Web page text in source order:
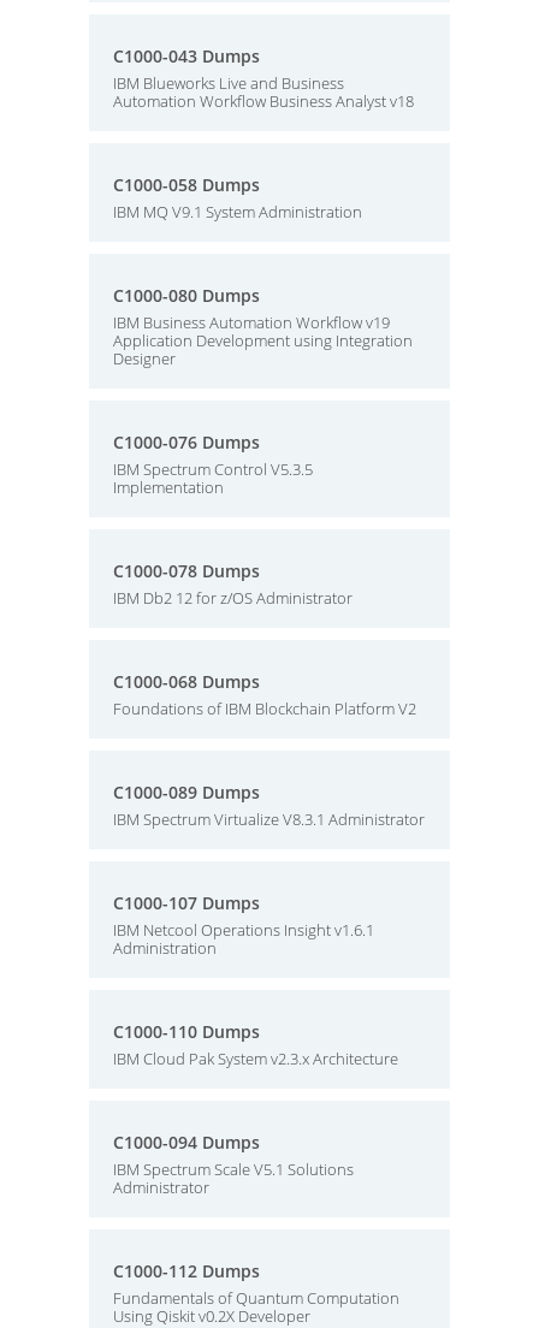
C1000-043 Dumps
IBM Blueworks Live and Business
Automation Workflow Business Analyst v18
C1000-058 Dumps
IBM MQ V9.1 System Administration
C1000-080 Dumps
IBM Business Automation Workflow v19
Application Development using Integration
Designer
C1000-076 Dumps
IBM Spectrum Control V5.3.5
Implementation
C1000-078 Dumps
IBM Db2 12 for z/OS Administrator
C1000-068 Dumps
Foundations of IBM Blockchain Platform V2
C1000-089 Dumps
IBM Spectrum Virtualize V8.3.1 Administrator
C1000-107 Dumps
IBM Netcool Operations Insight v1.6.1
Administration
C1000-110 Dumps
IBM Cloud Pak System v2.3.x Architecture
C1000-094 Dumps
IBM Spectrum Scale V5.1 Solutions
Administrator
C1000-112 Dumps
Fundamentals of Quantum Computation
Using Qiskit v0.2X Developer